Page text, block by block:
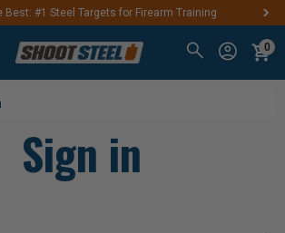
Best: #1 Steel Targets for Firearm Training
0
Sign in